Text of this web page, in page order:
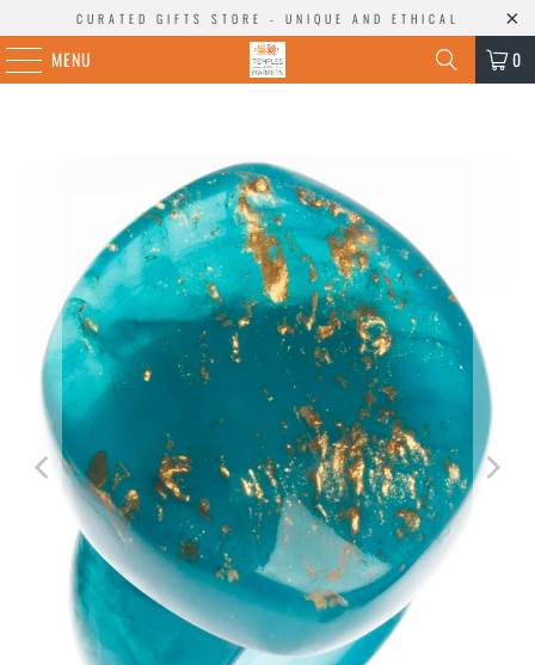
CURATED GIFTS STORE - UNIQUE AND ETHICAL
MENU 0